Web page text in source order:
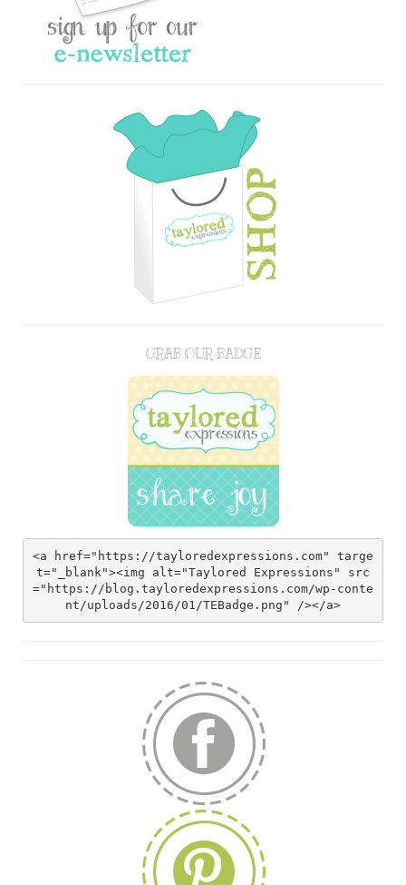
GRAB OUR BADGE
<a href="https://tayloredexpressions.com" targe
t="_blank"><img alt="Taylored Expressions" src
="https://blog.tayloredexpressions.com/wp-conte
nt/uploads/2016/01/TEBadge.png" /></a>